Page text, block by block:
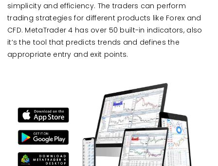
simplicity and efficiency. The traders can perform
trading strategies for different products like Forex and
CFD. MetaTrader 4 has over 50 built-in indicators, also
it’s the tool that predicts trends and defines the
appropriate entry and exit points.